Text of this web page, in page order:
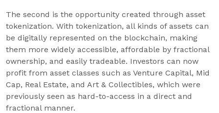
The second is the opportunity created through asset
tokenization. With tokenization, all kinds of assets can
be digitally represented on the blockchain, making
them more widely accessible, affordable by fractional
ownership, and easily tradeable. Investors can now
profit from asset classes such as Venture Capital, Mid
Cap, Real Estate, and Art & Collectibles, which were
previously seen as hard-to-access in a direct and
fractional manner.